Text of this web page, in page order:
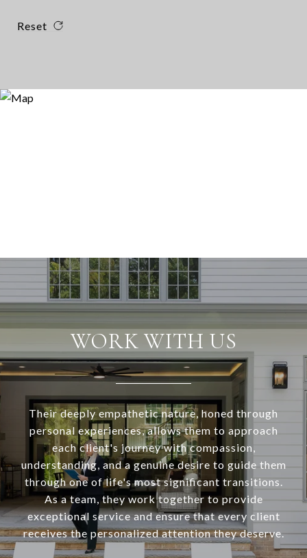
Reset
WORK WITH US
Their deeply empathetic nature, honed through
personal experiences, allows them to approach
each client's journey with compassion,
understanding, and a genuine desire to guide them
through one of life's most significant transitions.
As a team, they work together to provide
exceptional service and ensure that every client
receives the personalized attention they deserve.